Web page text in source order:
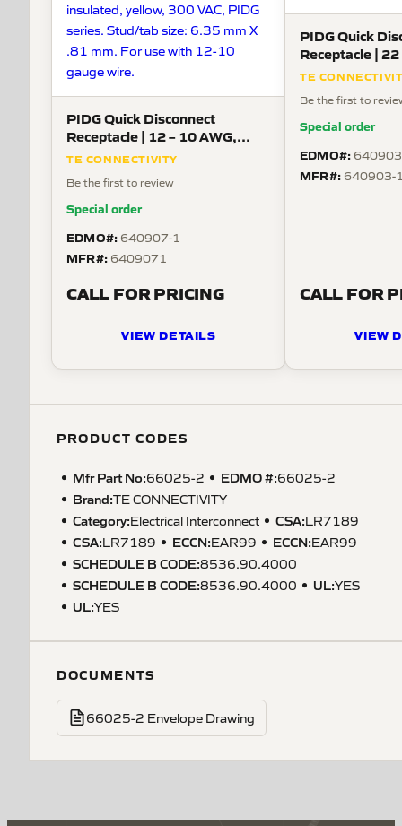
PIDG Quick Disconnect
Receptacle | 12 – 10 AWG,
Straight Mount
TE CONNECTIVITY
Be the first to review
Special order
EDMO#: 640907-1
MFR#: 6409071
CALL FOR PRICING
VIEW DETAILS
PIDG Quick
Receptacle |
Straight Mount
TE
Be the first to
Special order
EDMO#:
MFR#: 640903-
CALL FOR
VIEW
PRODUCT CODES
Mfr Part No:66025-2 EDMO #:66025-2
Brand:TE CONNECTIVITY
Category:Electrical Interconnect CSA:LR7189
CSA:LR7189 ECCN:EAR99 ECCN:EAR99
SCHEDULE B CODE:8536.90.4000
SCHEDULE B CODE:8536.90.4000 UL :YES
UL :YES
DOCUMENTS
66025-2 Envelope Drawing